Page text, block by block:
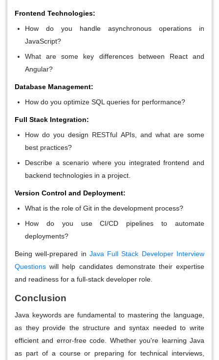
Frontend Technologies:
How do you handle asynchronous operations in
JavaScript?
What are some key differences between React and
Angular?
Database Management:
How do you optimize SQL queries for performance?
Full Stack Integration:
How do you design RESTful APIs, and what are some
best practices?
Describe a scenario where you integrated frontend and
backend technologies in a project.
Version Control and Deployment:
What is the role of Git in the development process?
How do you use CI/CD pipelines to automate
deployments?
Being well-prepared in Java Full Stack Developer Interview
Questions will help candidates demonstrate their expertise
and readiness for a full-stack developer role.
Conclusion
Java keywords are fundamental to mastering the language,
as they provide the structure and syntax needed to write
efficient and error-free code. Whether you're learning Java
as part of a course or preparing for technical interviews,